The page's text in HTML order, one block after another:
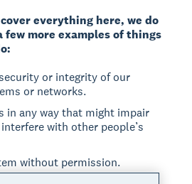
everything here, we do
more examples of things
or integrity of our
or networks.
in any way that might impair
with other people’s
without permission.